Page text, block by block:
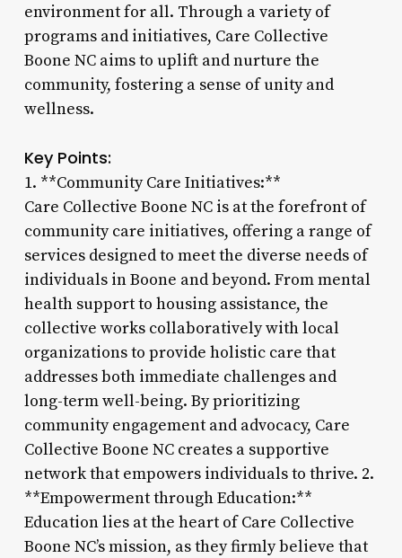
environment for all. Through a variety of
programs and initiatives, Care Collective
Boone NC aims to uplift and nurture the
community, fostering a sense of unity and
wellness.
Key Points:
1. **Community Care Initiatives:**
Care Collective Boone NC is at the forefront of
community care initiatives, offering a range of
services designed to meet the diverse needs of
individuals in Boone and beyond. From mental
health support to housing assistance, the
collective works collaboratively with local
organizations to provide holistic care that
addresses both immediate challenges and
long-term well-being. By prioritizing
community engagement and advocacy, Care
Collective Boone NC creates a supportive
network that empowers individuals to thrive. 2.
**Empowerment through Education:**
Education lies at the heart of Care Collective
Boone NC’s mission, as they firmly believe that